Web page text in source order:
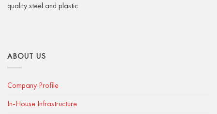
quality steel and plastic
ABOUT US
Company Profile
In-House Infrastructure